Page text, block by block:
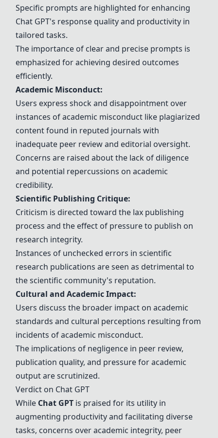
Specific prompts are highlighted for enhancing
Chat GPT's response quality and productivity in
tailored tasks.
The importance of clear and precise prompts is
emphasized for achieving desired outcomes
efficiently.
Academic Misconduct:
Users express shock and disappointment over
instances of academic misconduct like plagiarized
content found in reputed journals with
inadequate peer review and editorial oversight.
Concerns are raised about the lack of diligence
and potential repercussions on academic
credibility.
Scientific Publishing Critique:
Criticism is directed toward the lax publishing
process and the effect of pressure to publish on
research integrity.
Instances of unchecked errors in scientific
research publications are seen as detrimental to
the scientific community's reputation.
Cultural and Academic Impact:
Users discuss the broader impact on academic
standards and cultural perceptions resulting from
incidents of academic misconduct.
The implications of negligence in peer review,
publication quality, and pressure for academic
output are scrutinized.
Verdict on Chat GPT
While Chat GPT is praised for its utility in
augmenting productivity and facilitating diverse
tasks, concerns over academic integrity, peer